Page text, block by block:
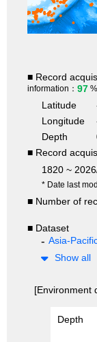
■ Record
information： 97 %
Latitude
Longitude
Depth
■ Record
1820 ~
* Date last
■ Number of
■ Dataset
Asia-
Show all
[Environment
Depth